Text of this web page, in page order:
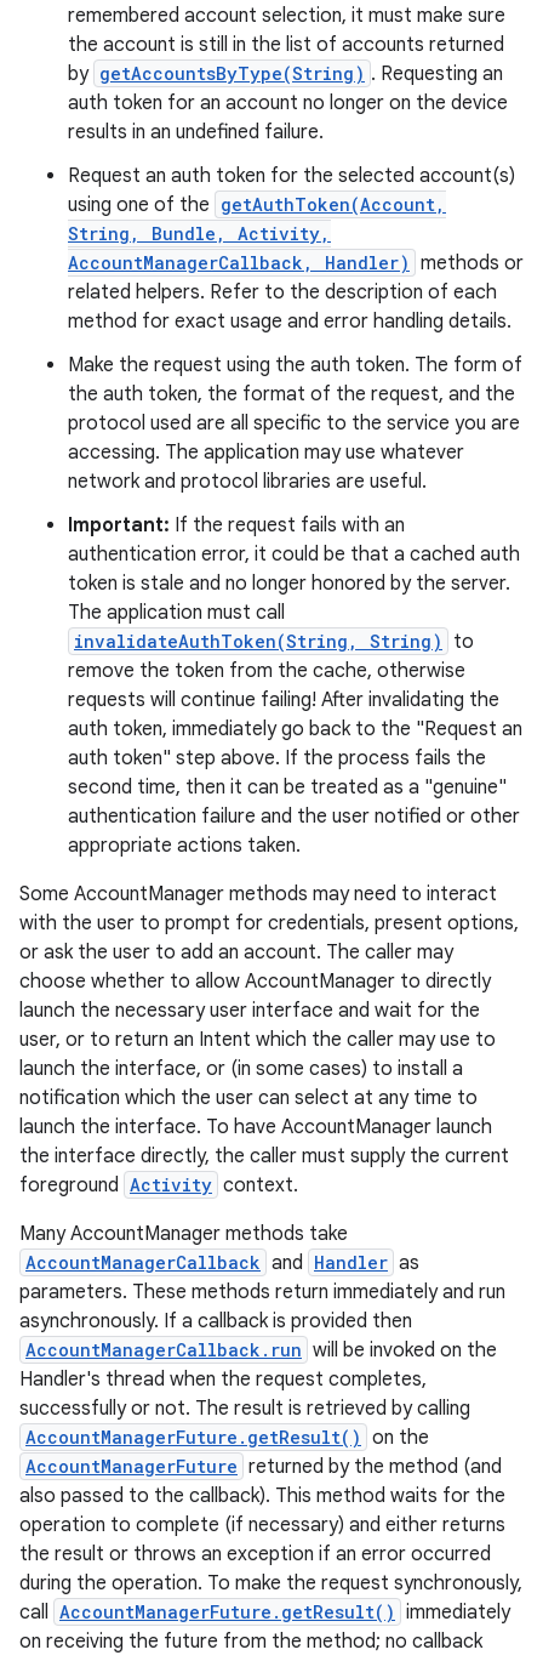
remembered account selection, it must make sure
the account is still in the list of accounts returned
by getAccountsByType(String) . Requesting an
auth token for an account no longer on the device
results in an undefined failure.
Request an auth token for the selected account(s)
using one of the getAuthToken(Account,
String, Bundle, Activity,
AccountManagerCallback, Handler) methods or
related helpers. Refer to the description of each
method for exact usage and error handling details.
Make the request using the auth token. The form of
the auth token, the format of the request, and the
protocol used are all specific to the service you are
accessing. The application may use whatever
network and protocol libraries are useful.
Important: If the request fails with an
authentication error, it could be that a cached auth
token is stale and no longer honored by the server.
The application must call
invalidateAuthToken(String, String)
to
remove the token from the cache, otherwise
requests will continue failing! After invalidating the
auth token, immediately go back to the "Request an
auth token" step above. If the process fails the
second time, then it can be treated as a "genuine"
authentication failure and the user notified or other
appropriate actions taken.
Some AccountManager methods may need to interact
with the user to prompt for credentials, present options,
or ask the user to add an account. The caller may
choose whether to allow AccountManager to directly
launch the necessary user interface and wait for the
user, or to return an Intent which the caller may use to
launch the interface, or (in some cases) to install a
notification which the user can select at any time to
launch the interface. To have AccountManager launch
the interface directly, the caller must supply the current
foreground Activity context.
Many AccountManager methods take
AccountManagerCallback and Handler as
parameters. These methods return immediately and run
asynchronously. If a callback is provided then
AccountManagerCallback.run will be invoked on the
Handler's thread when the request completes,
successfully or not. The result is retrieved by calling
AccountManagerFuture.getResult() on the
AccountManagerFuture returned by the method (and
also passed to the callback). This method waits for the
operation to complete (if necessary) and either returns
the result or throws an exception if an error occurred
during the operation. To make the request synchronously,
call AccountManagerFuture.getResult() immediately
on receiving the future from the method; no callback